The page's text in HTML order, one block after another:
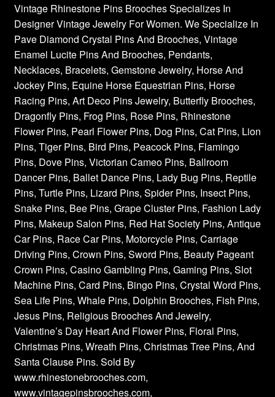
Vintage Rhinestone Pins Brooches Specializes In
Designer Vintage Jewelry For Women. We Specialize In
Pave Diamond Crystal Pins And Brooches, Vintage
Enamel Lucite Pins And Brooches, Pendants,
Necklaces, Bracelets, Gemstone Jewelry, Horse And
Jockey Pins, Equine Horse Equestrian Pins, Horse
Racing Pins, Art Deco Pins Jewelry, Butterfly Brooches,
Dragonfly Pins, Frog Pins, Rose Pins, Rhinestone
Flower Pins, Pearl Flower Pins, Dog Pins, Cat Pins, Lion
Pins, Tiger Pins, Bird Pins, Peacock Pins, Flamingo
Pins, Dove Pins, Victorian Cameo Pins, Ballroom
Dancer Pins, Ballet Dance Pins, Lady Bug Pins, Reptile
Pins, Turtle Pins, Lizard Pins, Spider Pins, Insect Pins,
Snake Pins, Bee Pins, Grape Cluster Pins, Fashion Lady
Pins, Makeup Salon Pins, Red Hat Society Pins, Antique
Car Pins, Race Car Pins, Motorcycle Pins, Carriage
Driving Pins, Crown Pins, Sword Pins, Beauty Pageant
Crown Pins, Casino Gambling Pins, Gaming Pins, Slot
Machine Pins, Card Pins, Bingo Pins, Crystal Word Pins,
Sea Life Pins, Whale Pins, Dolphin Brooches, Fish Pins,
Jesus Pins, Religious Brooches And Jewelry,
Valentine’s Day Heart And Flower Pins, Floral Pins,
Christmas Pins, Wreath Pins, Christmas Tree Pins, And
Santa Clause Pins. Sold By
www.rhinestonebrooches.com,
www.vintagepinsbrooches.com,